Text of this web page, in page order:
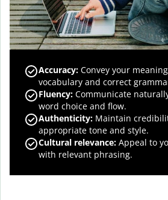
Accuracy: Convey your
vocabulary and correct
Fluency: Communicate
word choice and flow.
Authenticity: Maintain
appropriate tone and style.
Cultural relevance: Appeal to
with relevant phrasing.